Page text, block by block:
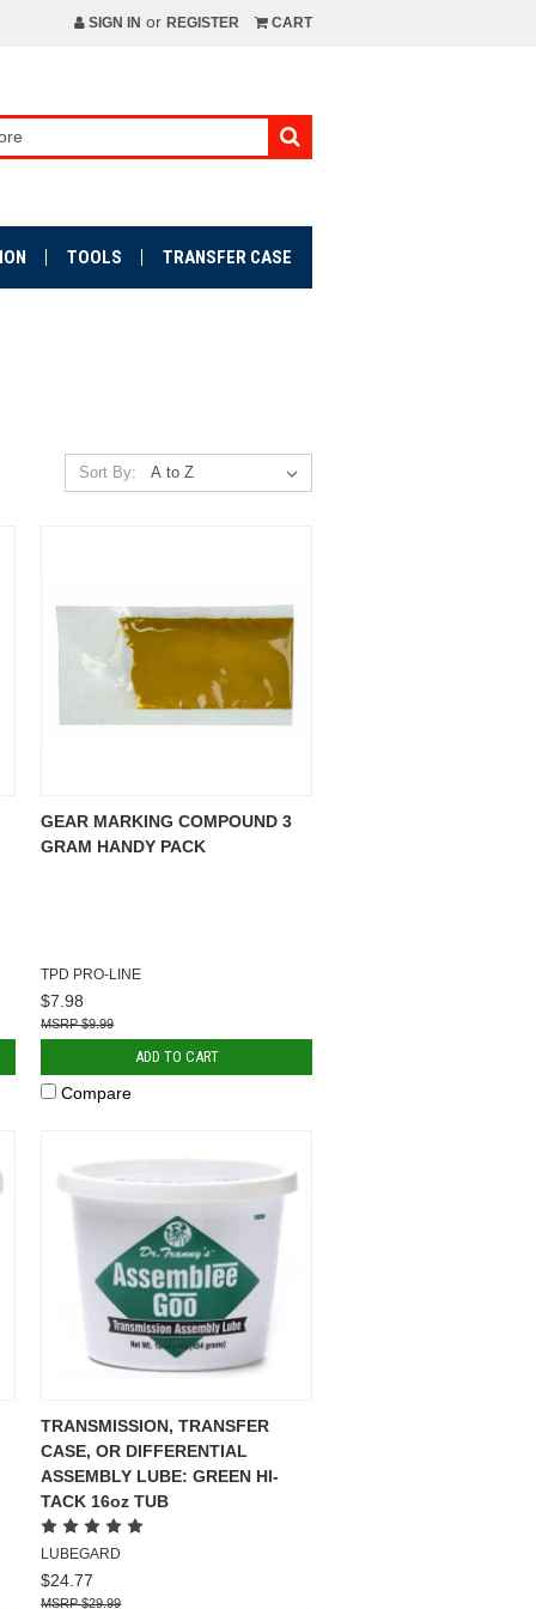
SIGN IN or REGISTER CART
TOOLS TRANSFER CASE
Sort By:
GEAR MARKING COMPOUND 3
GRAM HANDY PACK
TPD PRO-LINE
$7.98
$9.99
ADD TO CART
Compare
TRANSMISSION, TRANSFER
CASE, OR DIFFERENTIAL
ASSEMBLY LUBE: GREEN HI-
TACK 16oz TUB
LUBEGARD
$24.77
$29.99